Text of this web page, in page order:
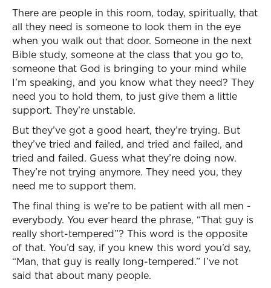
There are people in this room, today, spiritually, that
all they need is someone to look them in the eye
when you walk out that door. Someone in the next
Bible study, someone at the class that you go to,
someone that God is bringing to your mind while
I’m speaking, and you know what they need? They
need you to hold them, to just give them a little
support. They’re unstable.
But they’ve got a good heart, they’re trying. But
they’ve tried and failed, and tried and failed, and
tried and failed. Guess what they’re doing now.
They’re not trying anymore. They need you, they
need me to support them.
The final thing is we’re to be patient with all men -
everybody. You ever heard the phrase, “That guy is
really short-tempered”? This word is the opposite
of that. You’d say, if you knew this word you’d say,
“Man, that guy is really long-tempered.” I’ve not
said that about many people.